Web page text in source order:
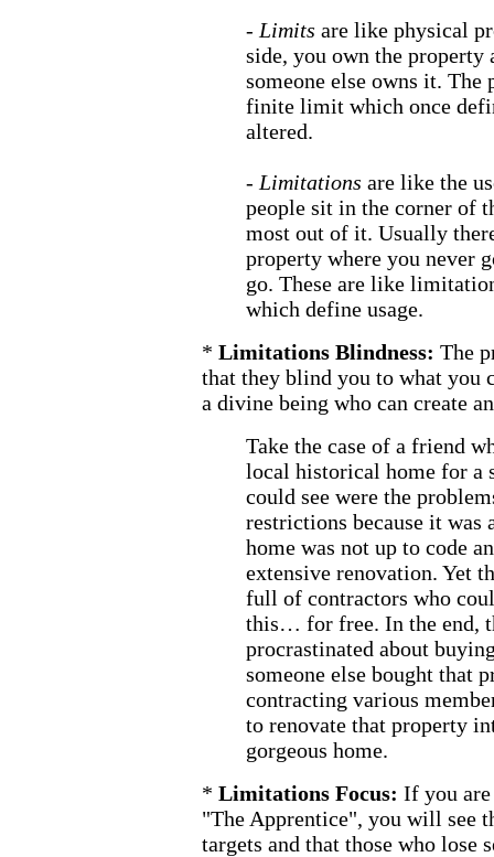
- Limits are like physical
side, you own the property
someone else owns it. The
finite limit which once
altered.
- Limitations are like the
people sit in the corner of
most out of it. Usually
property where you never
go. These are like
which define usage.
* Limitations Blindness: The
that they blind you to what you
a divine being who can create
Take the case of a friend
local historical home for a
could see were the
restrictions because it was
home was not up to code
extensive renovation. Yet
full of contractors who
this… for free. In the end,
procrastinated about
someone else bought that
contracting various
to renovate that property
gorgeous home.
* Limitations Focus: If you
"The Apprentice", you will see
targets and that those who lose